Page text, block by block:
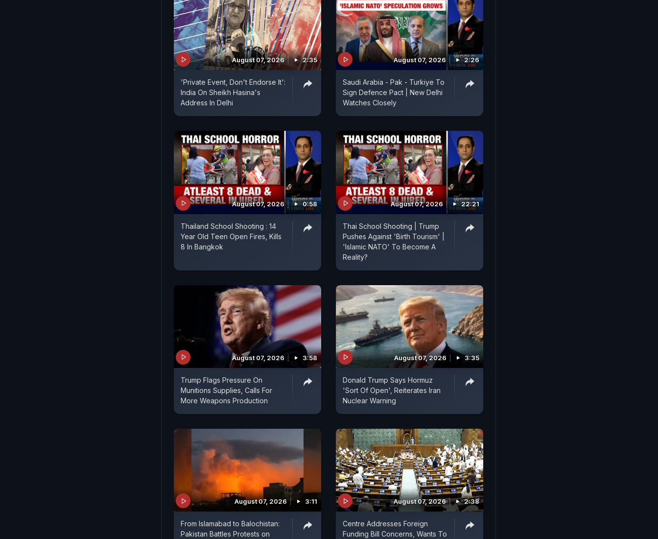
August 07, 2026 2:35
'Private Event, Don't Endorse It':
India On Sheikh Hasina's
Address In Delhi
August 07, 2026 2:26
Saudi Arabia - Pak - Turkiye To
Sign Defence Pact | New Delhi
Watches Closely
August 07, 2026 0:58
Thailand School Shooting : 14
Year Old Teen Open Fires, Kills
8 In Bangkok
August 07, 2026 22:21
Thai School Shooting | Trump
Pushes Against 'Birth Tourism' |
'Islamic NATO' To Become A
Reality?
August 07, 2026 3:58
Trump Flags Pressure On
Munitions Supplies, Calls For
More Weapons Production
August 07, 2026 3:35
Donald Trump Says Hormuz
'Sort Of Open', Reiterates Iran
Nuclear Warning
August 07, 2026 3:11
From Islamabad to Balochistan:
Pakistan Battles Protests on
August 07, 2026 2:38
Centre Addresses Foreign
Funding Bill Concerns, Wants To